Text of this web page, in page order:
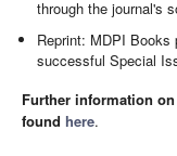
through the journal's
Reprint: MDPI Books
successful Special
Further information
found here.